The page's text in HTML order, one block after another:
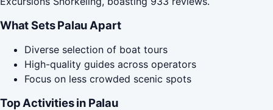
What Sets Palau Apart
Diverse selection of boat tours
High-quality guides across operators
Focus on less crowded scenic spots
Top Activities in Palau